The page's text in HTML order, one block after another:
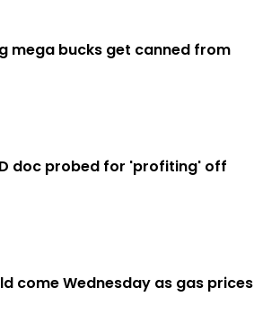
mega bucks get canned from
doc probed for 'profiting' off
come Wednesday as gas prices